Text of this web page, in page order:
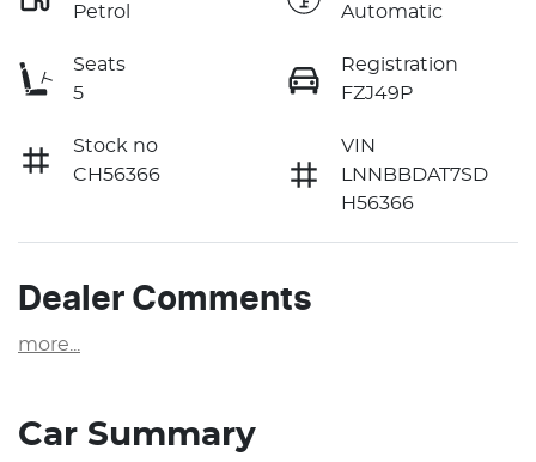
Petrol
Automatic
Seats
5
Registration
FZJ49P
Stock no
CH56366
VIN
LNNBBDAT7SD
H56366
Dealer Comments
more
Car Summary